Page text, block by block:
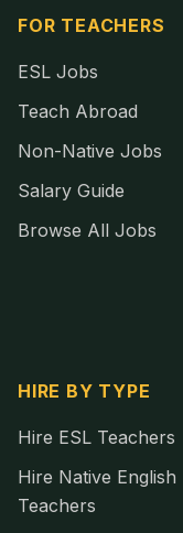
FOR TEACHERS
ESL Jobs
Teach Abroad
Non-Native Jobs
Salary Guide
Browse All Jobs
HIRE BY TYPE
Hire ESL Teachers
Hire Native English
Teachers